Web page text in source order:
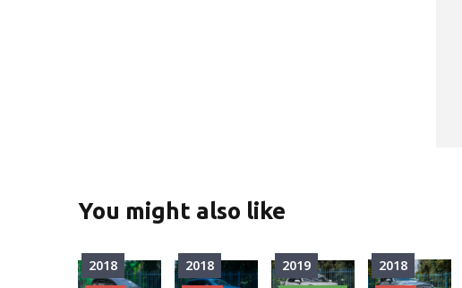
You might also like
2018
2018
2019
2018